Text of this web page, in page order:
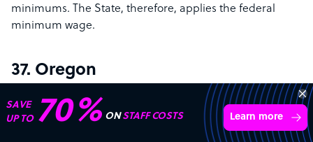
minimums. The State, therefore, applies the federal
minimum wage.
37. Oregon
Minimum wage: $14.20 per hour (standard state rate) ;
$15.45 per hour(for the Portland Metro Area); $13.20 per
SAVE
UP TO 70% ONSTAFF COSTS Learn more